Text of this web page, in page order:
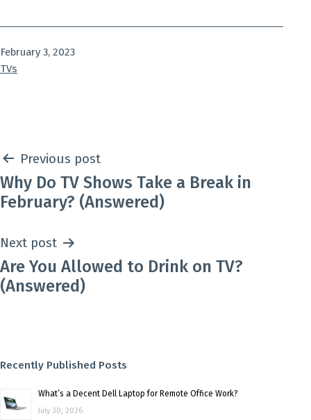
Published
February 3, 2023
Categorized
TVs
Post
navigation
Previous post
Why Do TV Shows Take a Break in
February? (Answered)
Next post
Are You Allowed to Drink on TV?
(Answered)
Recently Published Posts
What’s a Decent Dell Laptop for Remote Office Work?
July 30, 2026